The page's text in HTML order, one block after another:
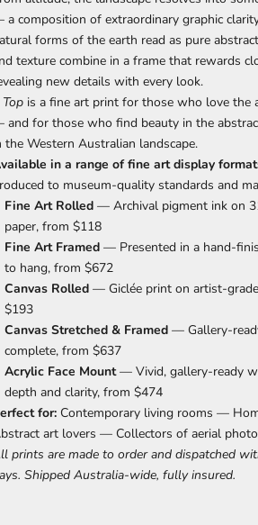
a composition of extraordinary graphic
forms of the earth read as pure
texture combine in a frame that rewards
new details with every look.
Top is a fine art print for those who love the
for those who find beauty in the
the Western Australian landscape.
in a range of fine art display
to museum-quality standards and
Fine Art Rolled — Archival pigment ink on
paper, from $118
Fine Art Framed — Presented in a hand-
to hang, from $672
Canvas Rolled — Giclée print on artist-
$193
Canvas Stretched & Framed — Gallery-
complete, from $637
Acrylic Face Mount— Vivid, gallery-ready
depth and clarity, from $474
for: Contemporary living rooms —
art lovers — Collectors of aerial
prints are made to order and dispatched
Shipped Australia-wide, fully insured.